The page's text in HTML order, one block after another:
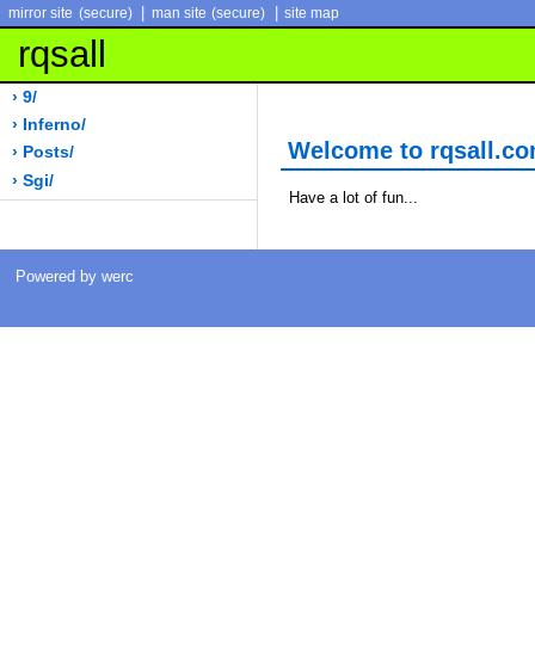
mirror site (secure) man site (secure) site map
rqsall
› 9/
› Inferno/
› Posts/
› Sgi/
Welcome to
Have a lot of fun...
Powered by werc